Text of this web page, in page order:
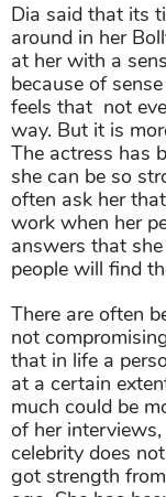
Dia said that its
around in her
at her with a
because of
feels that not
way. But it is
The actress has
she can be so
often ask her
work when her
answers that
people will find
There are often
not
that in life a
at a certain
much could be
of her interviews,
celebrity does
got strength